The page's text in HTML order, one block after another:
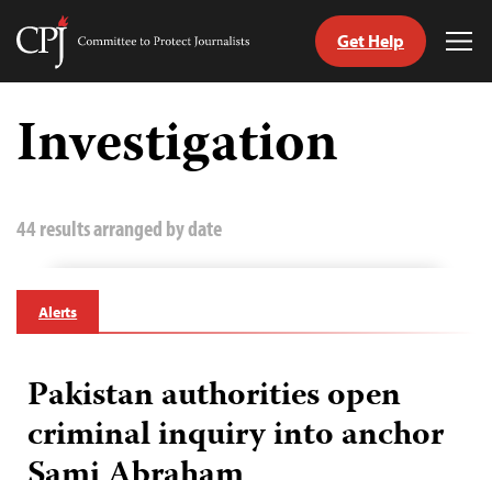
Skip
content
Committee
Journalists
Get Help
Investigation
44 results arranged by date
Alerts
Pakistan authorities open
criminal inquiry into anchor